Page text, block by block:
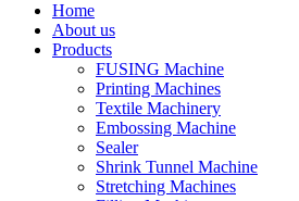
Home
About us
Products
FUSING Machine
Printing Machines
Textile Machinery
Embossing Machine
Sealer
Shrink Tunnel Machine
Stretching Machines